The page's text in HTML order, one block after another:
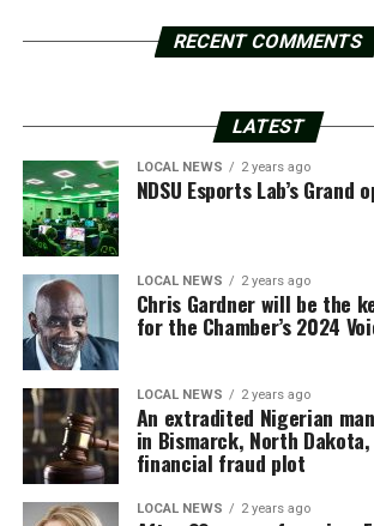
RECENT COMMENTS
LATEST
LOCAL NEWS 2 years ago
NDSU Esports Lab’s Grand
LOCAL NEWS 2 years ago
Chris Gardner will be the
for the Chamber’s 2024
LOCAL NEWS 2 years ago
An extradited Nigerian
in Bismarck, North
financial fraud plot
LOCAL NEWS 2 years ago